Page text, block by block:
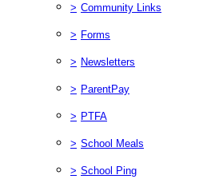
> Community Links
> Forms
> Newsletters
> ParentPay
> PTFA
> School Meals
> School Ping